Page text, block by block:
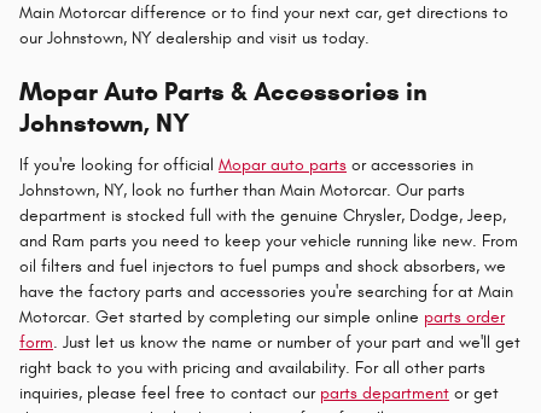
Main Motorcar difference or to find your next car, get directions to
our Johnstown, NY dealership and visit us today.
Mopar Auto Parts & Accessories in
Johnstown, NY
If you're looking for official Mopar auto parts or accessories in
Johnstown, NY, look no further than Main Motorcar. Our parts
department is stocked full with the genuine Chrysler, Dodge, Jeep,
and Ram parts you need to keep your vehicle running like new. From
oil filters and fuel injectors to fuel pumps and shock absorbers, we
have the factory parts and accessories you're searching for at Main
Motorcar. Get started by completing our simple online parts order
form. Just let us know the name or number of your part and we'll get
right back to you with pricing and availability. For all other parts
inquiries, please feel free to contact our parts department or get